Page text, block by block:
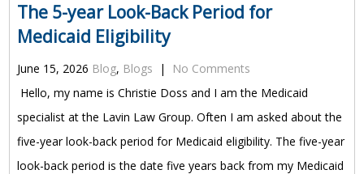
The 5-year Look-Back Period for
Medicaid Eligibility
June 15, 2026 Blog, Blogs |
No Comments
Hello, my name is Christie Doss and I am the Medicaid
specialist at the Lavin Law Group. Often I am asked about the
five-year look-back period for Medicaid eligibility. The five-year
look-back period is the date five years back from my Medicaid